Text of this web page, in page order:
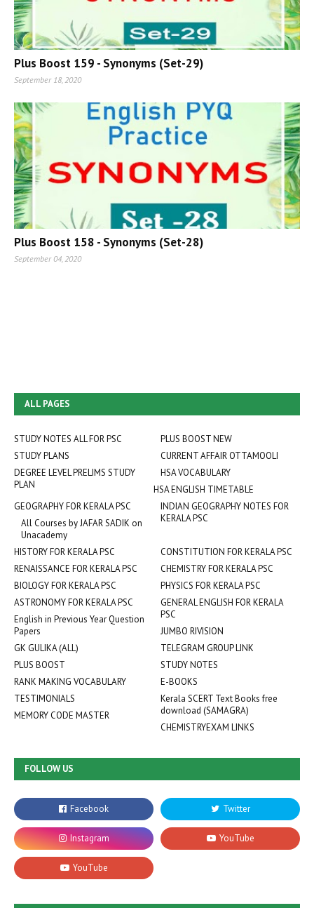
Plus Boost 159 - Synonyms (Set-29)
September 18, 2020
Plus Boost 158 - Synonyms (Set-28)
September 04, 2020
ALL PAGES
STUDY NOTES ALL FOR PSC
PLUS BOOST NEW
STUDY PLANS
CURRENT AFFAIR OTTAMOOLI
DEGREE LEVEL PRELIMS STUDY
PLAN
HSA VOCABULARY
HSA ENGLISH TIMETABLE
INDIAN GEOGRAPHY NOTES FOR
KERALA PSC
GEOGRAPHY FOR KERALA PSC
All Courses by JAFAR SADIK on
Unacademy
HISTORY FOR KERALA PSC
CONSTITUTION FOR KERALA PSC
RENAISSANCE FOR KERALA PSC
CHEMISTRY FOR KERALA PSC
BIOLOGY FOR KERALA PSC
PHYSICS FOR KERALA PSC
ASTRONOMY FOR KERALA PSC
GENERAL ENGLISH FOR KERALA
PSC
English in Previous Year Question
Papers
JUMBO RIVISION
GK GULIKA (ALL)
TELEGRAM GROUP LINK
PLUS BOOST
STUDY NOTES
RANK MAKING VOCABULARY
E-BOOKS
TESTIMONIALS
Kerala SCERT Text Books free
download (SAMAGRA)
MEMORY CODE MASTER
CHEMISTRYEXAM LINKS
FOLLOW US